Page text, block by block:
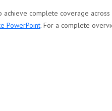
complete coverage across
PowerPoint. For a complete